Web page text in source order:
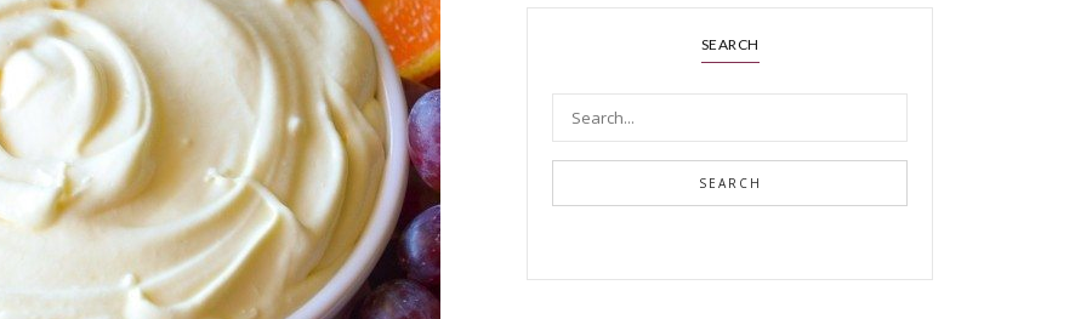
SEARCH
SEARCH